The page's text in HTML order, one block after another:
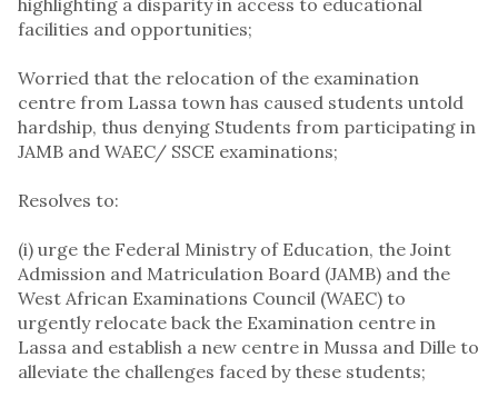
facilities and opportunities;
Worried that the relocation of the examination
centre from Lassa town has caused students untold
hardship, thus denying Students from participating in
JAMB and WAEC/ SSCE examinations;
Resolves to:
(i) urge the Federal Ministry of Education, the Joint
Admission and Matriculation Board (JAMB) and the
West African Examinations Council (WAEC) to
urgently relocate back the Examination centre in
Lassa and establish a new centre in Mussa and Dille to
alleviate the challenges faced by these students;